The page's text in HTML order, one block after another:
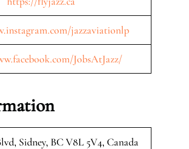
jazzaviationlp
JobsAtJazz/
Sidney, BC V8L 5V4, Canada